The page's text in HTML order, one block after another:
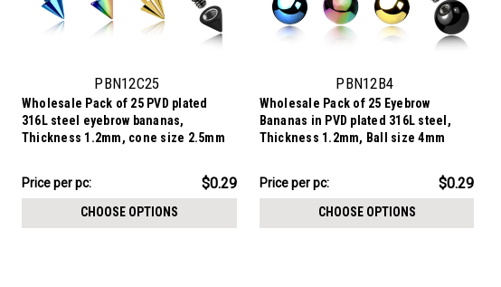
PBN12C25
Wholesale Pack of 25 PVD plated
316L steel eyebrow bananas,
Thickness 1.2mm, cone size 2.5mm
$7.34
-
Price per pc: $0.29
CHOOSE OPTIONS
PBN12B4
Wholesale Pack of 25 Eyebrow
Bananas in PVD plated 316L steel,
Thickness 1.2mm, Ball size 4mm
$7.34
-
Price per pc: $0.29
CHOOSE OPTIONS